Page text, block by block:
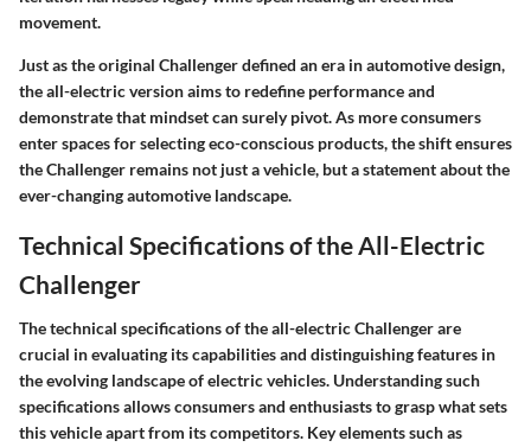
movement.
Just as the original Challenger defined an era in automotive design,
the all-electric version aims to redefine performance and
demonstrate that mindset can surely pivot. As more consumers
enter spaces for selecting eco-conscious products, the shift ensures
the Challenger remains not just a vehicle, but a statement about the
ever-changing automotive landscape.
Technical Specifications of the All-Electric
Challenger
The technical specifications of the all-electric Challenger are
crucial in evaluating its capabilities and distinguishing features in
the evolving landscape of electric vehicles. Understanding such
specifications allows consumers and enthusiasts to grasp what sets
this vehicle apart from its competitors. Key elements such as